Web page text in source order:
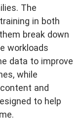
The
in both
break down
workloads
data to improve
while
and
to help